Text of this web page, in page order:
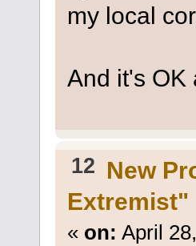
my local
And it's OK
12 New
Extremist"
« on: April